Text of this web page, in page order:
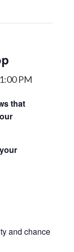
1:00 PM
that
and chance